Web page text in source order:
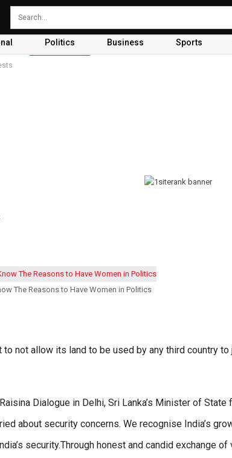
Politics Business Sports
The Reasons to Have Women in Politics
not allow its land to be used by any third country to
Dialogue in Delhi, Sri Lanka’s Minister of
about security concerns. We recognise India’s
security.Through honest and candid exchange